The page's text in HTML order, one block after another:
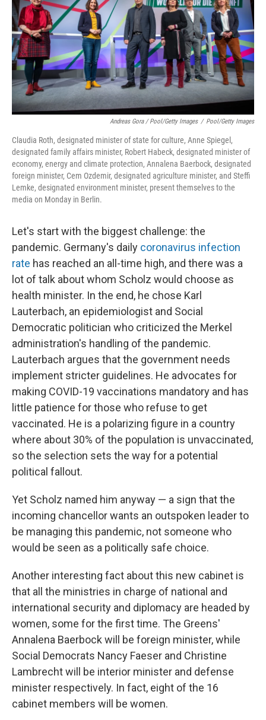
Andreas Gora / Pool/Getty Images / Pool/Getty Images
Claudia Roth, designated minister of state for culture, Anne Spiegel,
designated family affairs minister, Robert Habeck, designated minister of
economy, energy and climate protection, Annalena Baerbock, designated
foreign minister, Cem Ozdemir, designated agriculture minister, and Steffi
Lemke, designated environment minister, present themselves to the
media on Monday in Berlin.
Let's start with the biggest challenge: the
pandemic. Germany's daily coronavirus infection
rate has reached an all-time high, and there was a
lot of talk about whom Scholz would choose as
health minister. In the end, he chose Karl
Lauterbach, an epidemiologist and Social
Democratic politician who criticized the Merkel
administration's handling of the pandemic.
Lauterbach argues that the government needs
implement stricter guidelines. He advocates for
making COVID-19 vaccinations mandatory and has
little patience for those who refuse to get
vaccinated. He is a polarizing figure in a country
where about 30% of the population is unvaccinated,
so the selection sets the way for a potential
political fallout.
Yet Scholz named him anyway — a sign that the
incoming chancellor wants an outspoken leader to
be managing this pandemic, not someone who
would be seen as a politically safe choice.
Another interesting fact about this new cabinet is
that all the ministries in charge of national and
international security and diplomacy are headed by
women, some for the first time. The Greens'
Annalena Baerbock will be foreign minister, while
Social Democrats Nancy Faeser and Christine
Lambrecht will be interior minister and defense
minister respectively. In fact, eight of the 16
cabinet members will be women.